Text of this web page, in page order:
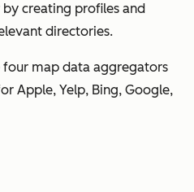
by creating profiles and
directories.
four map data aggregators
Apple, Yelp, Bing, Google,